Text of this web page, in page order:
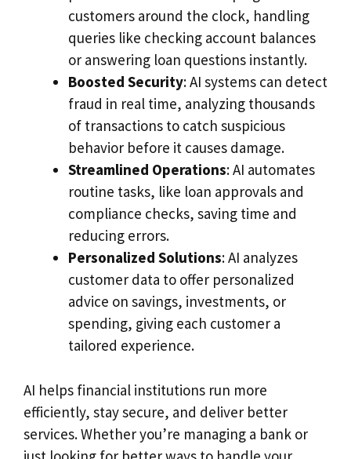
customers around the clock, handling
queries like checking account balances
or answering loan questions instantly.
Boosted Security: AI systems can detect
fraud in real time, analyzing thousands
of transactions to catch suspicious
behavior before it causes damage.
Streamlined Operations: AI automates
routine tasks, like loan approvals and
compliance checks, saving time and
reducing errors.
Personalized Solutions: AI analyzes
customer data to offer personalized
advice on savings, investments, or
spending, giving each customer a
tailored experience.
AI helps financial institutions run more
efficiently, stay secure, and deliver better
services. Whether you’re managing a bank or